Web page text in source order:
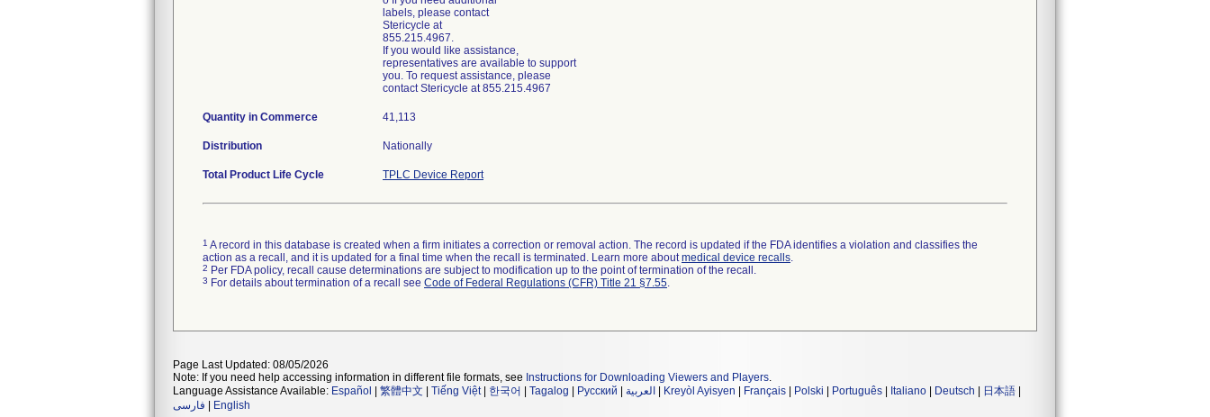
labels, please contact
Stericycle at
855.215.4967.
If you would like assistance,
representatives are available to support
you. To request assistance, please
contact Stericycle at 855.215.4967
Quantity in Commerce 41,113
Distribution Nationally
Total Product Life Cycle TPLC Device Report
1 A record in this database is created when a firm initiates a correction or removal action. The record is updated if the FDA identifies a violation and classifies the
action as a recall, and it is updated for a final time when the recall is terminated. Learn more aboutmedical device recalls.
2 Per FDA policy, recall cause determinations are subject to modification up to the point of termination of the recall.
3 For details about termination of a recall see Code of Federal Regulations (CFR) Title 21 §7.55.
Page Last Updated: 08/05/2026
Note: If you need help accessing information in different file formats, see Instructions for Downloading Viewers and Players.
Language Assistance Available: Español 繁體中文 Tiếng Việt| 한국어 Tagalog Русский العربية Kreyòl Ayisyen Français Polski Português Italiano Deutsch 日本語
فارسی
English